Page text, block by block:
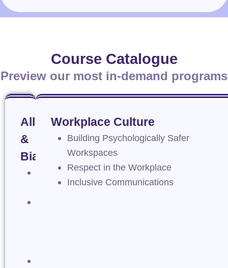
Course Catalogue
Preview our most in-demand programs
Allyship
&
Bias
Actioning
Allyship
Workplace Culture
Building Psychologically Safer
Workspaces
Respect in the Workplace
Inclusive Communications